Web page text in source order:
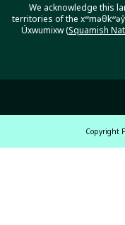
We acknowledge this
territories of the
Úxwumixw (Squamish
Copyright